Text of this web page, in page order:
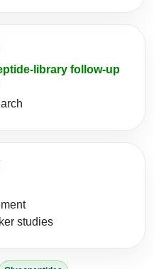
library follow-up
studies